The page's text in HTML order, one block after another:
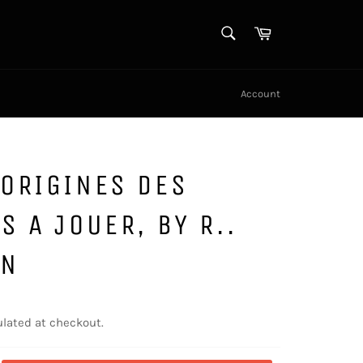
Cart
Account
DES
A JOUER, BY R..
at checkout.